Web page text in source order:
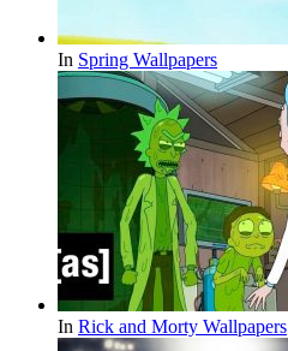
In Spring Wallpapers
In Rick and Morty Wallpapers